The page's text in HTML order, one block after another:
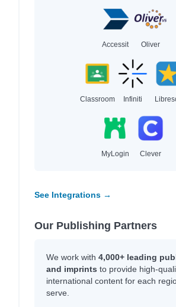
Accessit Oliver
Classroom Infiniti
MyLogin Clever
See Integrations →
Our Publishing Partners
We work with 4,000+ leading
and imprints to provide high-
international content for each
serve.